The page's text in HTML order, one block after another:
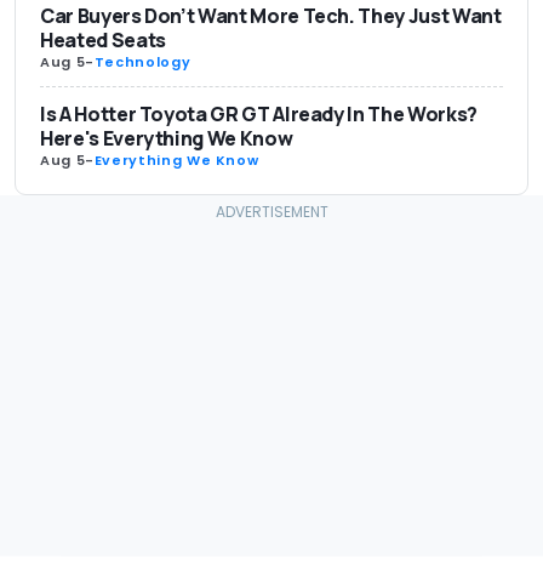
Car Buyers Don’t Want More Tech. They Just Want
Heated Seats
Aug 5-Technology
Is A Hotter Toyota GR GT Already In The Works?
Here's Everything We Know
Aug 5-Everything We Know